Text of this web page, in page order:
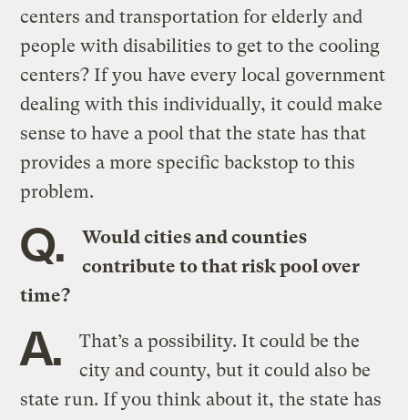
centers and transportation for elderly and
people with disabilities to get to the cooling
centers? If you have every local government
dealing with this individually, it could make
sense to have a pool that the state has that
provides a more specific backstop to this
problem.
Q.
Would cities and counties
contribute to that risk pool over
time?
A.
That’s a possibility. It could be the
city and county, but it could also be
state run. If you think about it, the state has